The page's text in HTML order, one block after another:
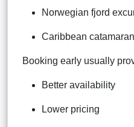
Norwegian fjord
Caribbean
Booking early usually
Better availability
Lower pricing